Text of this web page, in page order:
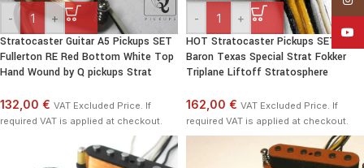
- +
Stratocaster Guitar A5 Pickups SET
Fullerton RE Red Bottom White Top
Hand Wound by Q pickups Strat
132,00 € VAT Excluded Price. If
required VAT is applied at checkout.
- +
HOT Stratocaster Pickups SET Red
Baron Texas Special Strat Fokker
Triplane Liftoff Stratosphere
162,00 € VAT Excluded Price. If
required VAT is applied at checkout.